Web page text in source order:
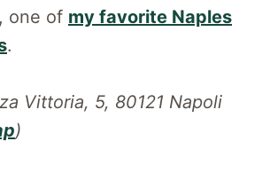
one of my favorite Naples
.
Vittoria, 5, 80121 Napoli
)